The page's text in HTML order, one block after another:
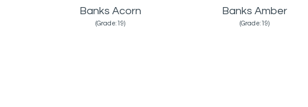
Banks Acorn
(Grade:19)
Banks Amber
(Grade:19)